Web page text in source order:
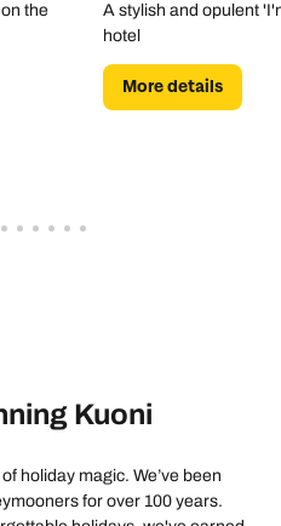
the
A stylish and opulent
hotel
More details
Kuoni
holiday magic. We’ve been
for over 100 years.